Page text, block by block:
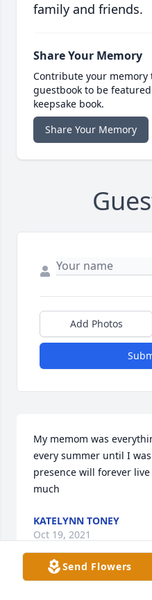
family and friends.
Share Your Memory
Contribute your memory
guestbook to be
keepsake book.
Share Your Memory
Add Photos
My memom was
every summer until I
presence will forever
much
KATELYNN TONEY
Oct 19, 2021
Send Flowers